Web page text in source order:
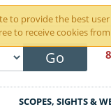
to provide the best
to receive cookies
Go
SCOPES, SIGHTS &